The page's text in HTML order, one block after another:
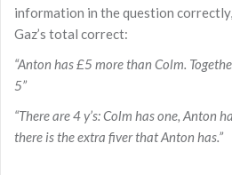
information in the question
Gaz’s total correct:
“Anton has £5 more than Colm.
5”
“There are 4 y’s: Colm has one, Anton
there is the extra fiver that Anton has.”